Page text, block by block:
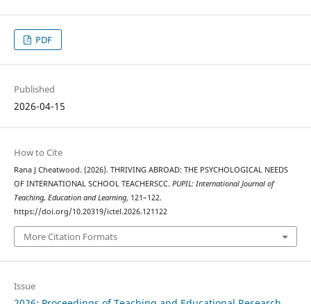
PDF
Published
2026-04-15
How to Cite
Rana J Cheatwood. (2026). THRIVING ABROAD: THE PSYCHOLOGICAL NEEDS
OF INTERNATIONAL SCHOOL TEACHERSCC. PUPIL: International Journal of
Teaching, Education and Learning, 121–122.
https://doi.org/10.20319/ictel.2026.121122
More Citation Formats
Issue